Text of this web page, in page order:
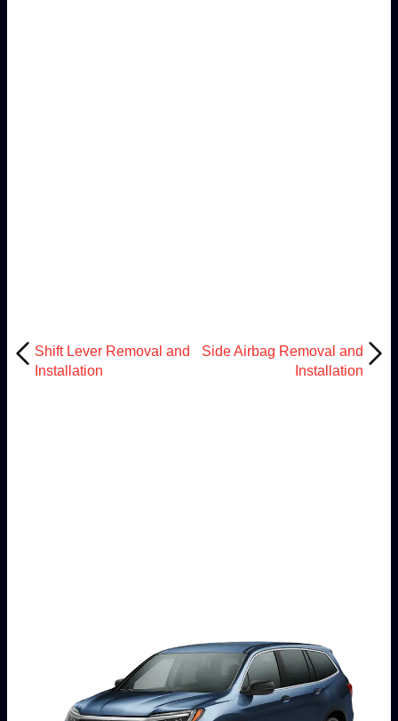
Shift Lever Removal and
Installation
Side Airbag Removal and
Installation